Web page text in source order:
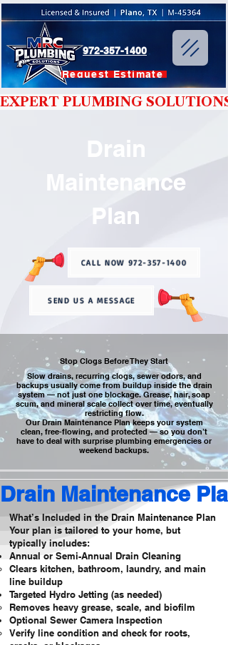
Request Estimate
972-357-1400
EXPERT PLUMBING
Drain
Maintenance
Plan
CALL NOW 972-357-1400
SEND US A MESSAGE
Stop Clogs Before They Start
Slow drains, recurring clogs, sewer odors, and
backups usually come from buildup inside the drain
system — not just one blockage. Grease, hair, soap
scum, and mineral scale collect over time, eventually
restricting flow.
Our Drain Maintenance Plan keeps your system
clean, free-flowing, and protected — so you don’t
have to deal with surprise plumbing emergencies or
weekend backups.
Drain Maintenance Plan
What’s Included in the Drain Maintenance Plan
Your plan is tailored to your home, but
typically includes:
Annual or Semi-Annual Drain Cleaning
Clears kitchen, bathroom, laundry, and main
line buildup
Targeted Hydro Jetting (as needed)
Removes heavy grease, scale, and biofilm
Optional Sewer Camera Inspection
Verify line condition and check for roots,